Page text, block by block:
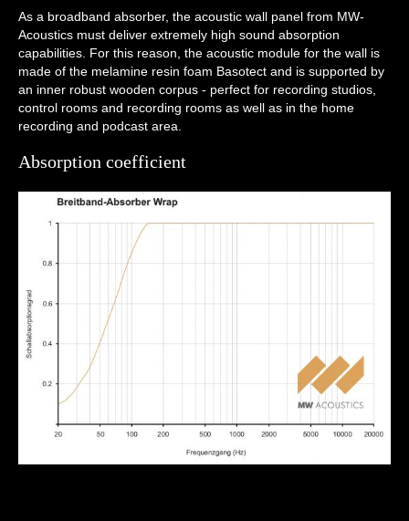
As a broadband absorber, the acoustic wall panel from MW-
Acoustics must deliver extremely high sound absorption
capabilities. For this reason, the acoustic module for the wall is
made of the melamine resin foam Basotect and is supported by
an inner robust wooden corpus - perfect for recording studios,
control rooms and recording rooms as well as in the home
recording and podcast area.
Absorption coefficient